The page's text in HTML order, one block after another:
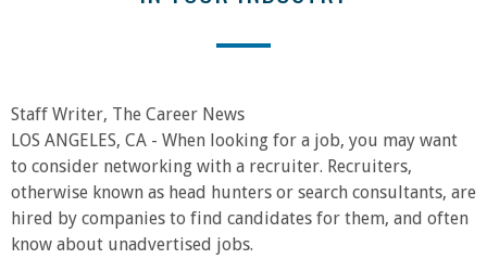
Staff Writer, The Career News
LOS ANGELES, CA - When looking for a job, you may want
to consider networking with a recruiter. Recruiters,
otherwise known as head hunters or search consultants, are
hired by companies to find candidates for them, and often
know about unadvertised jobs.